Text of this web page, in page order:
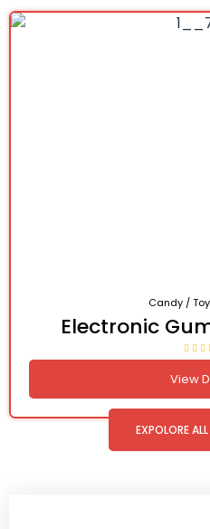
Candy /
Electronic
View
EXPOLORE